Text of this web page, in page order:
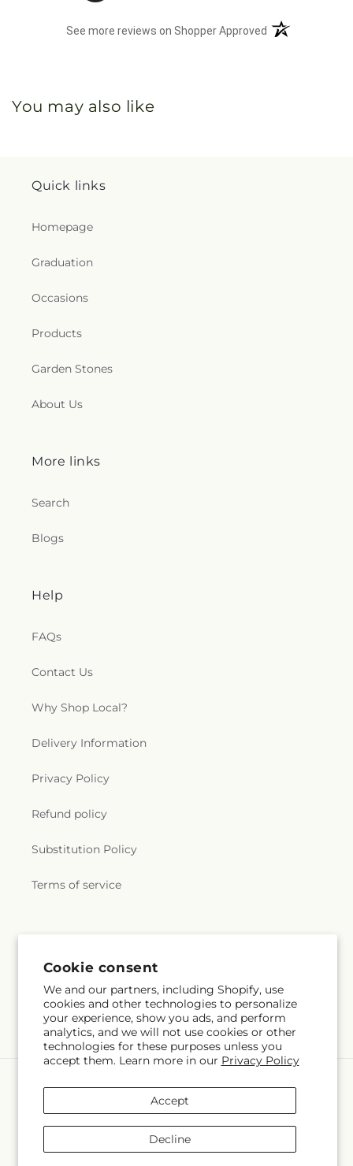
Cookie consent
We and our partners, including Shopify, use
cookies and other technologies to personalize
your experience, show you ads, and perform
analytics, and we will not use cookies or other
technologies for these purposes unless you
accept them. Learn more in our Privacy Policy
Accept
Decline
See more reviews on Shopper Approved (opens in a new
You may also like
Quick links
Homepage
Graduation
Occasions
Products
Garden Stones
About Us
More links
Search
Blogs
Help
FAQs
Contact Us
Why Shop Local?
Delivery Information
Privacy Policy
Refund policy
Substitution Policy
Terms of service
Email Subscribe
Language